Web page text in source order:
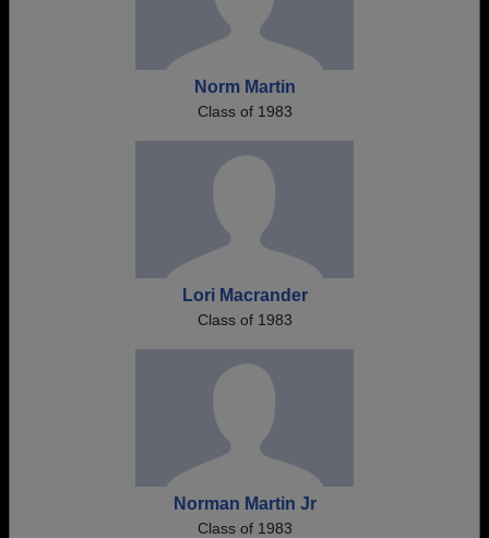
Norm Martin
Class of 1983
Lori Macrander
Class of 1983
Norman Martin Jr
Class of 1983